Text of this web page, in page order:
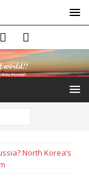
North Korea’s